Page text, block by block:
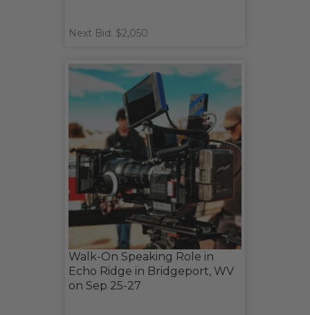
Next Bid: $2,050
Walk-On Speaking Role in
Echo Ridge in Bridgeport, WV
on Sep 25-27